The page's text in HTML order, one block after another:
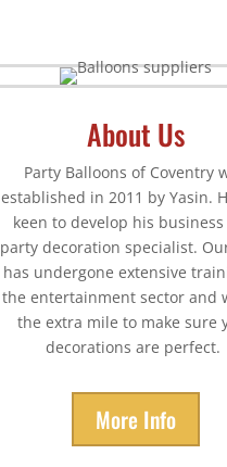
About Us
Party Balloons of Coventry
established in 2011 by Yasin.
keen to develop his business
party decoration specialist.
has undergone extensive
the entertainment sector and
the extra mile to make sure
decorations are perfect.
More Info